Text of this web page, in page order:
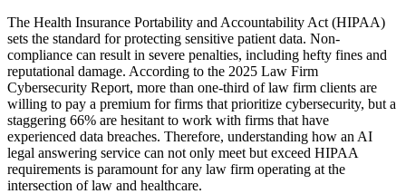
The Health Insurance Portability and Accountability Act (HIPAA)
sets the standard for protecting sensitive patient data. Non-
compliance can result in severe penalties, including hefty fines and
reputational damage. According to the 2025 Law Firm
Cybersecurity Report, more than one-third of law firm clients are
willing to pay a premium for firms that prioritize cybersecurity, but a
staggering 66% are hesitant to work with firms that have
experienced data breaches. Therefore, understanding how an AI
legal answering service can not only meet but exceed HIPAA
requirements is paramount for any law firm operating at the
intersection of law and healthcare.